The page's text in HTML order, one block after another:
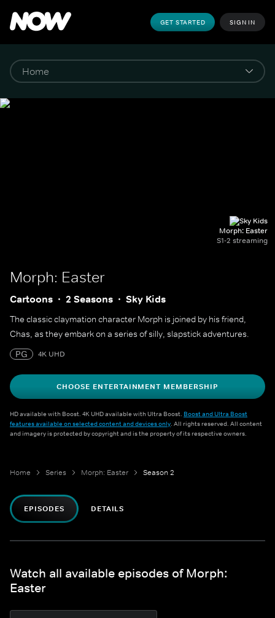
GET STARTED SIGN IN
Morph: Easter
S1-2 streaming
Morph: Easter
Cartoons 2 Seasons Sky Kids
The classic claymation character Morph is joined by his friend,
Chas, as they embark on a series of silly, slapstick adventures.
PG
4K UHD
CHOOSE ENTERTAINMENT MEMBERSHIP
HD available with Boost. 4K UHD available with Ultra Boost. Boost and Ultra Boost
features available on selected content and devices only. All rights reserved. All content
and imagery is protected by copyright and is the property of its respective owners.
Home Series Morph: Easter Season 2
EPISODES DETAILS
Watch all available episodes of Morph:
Easter